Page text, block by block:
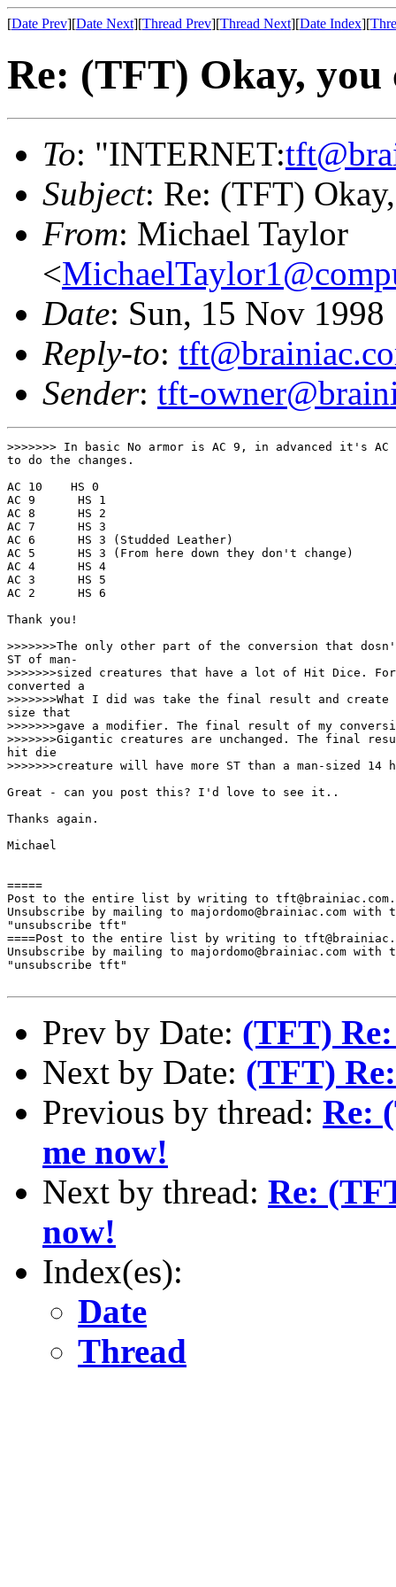
[Date Prev][Date Next][Thread Prev][Thread Next][Date Index][
Re: (TFT) Okay,
To: "INTERNET:
Subject: Re: (TFT)
From: Michael Taylor
<
Date: Sun, 15 Nov
Reply-to:
Sender: tft-
>>>>>>> In basic No armor is AC 9, in advanced it's
to do the changes.
AC 10    HS 0
AC 9      HS 1
AC 8      HS 2
AC 7      HS 3
AC 6      HS 3 (Studded Leather)
AC 5      HS 3 (From here down they don't change)
AC 4      HS 4
AC 3      HS 5
AC 2      HS 6
Thank you!
>>>>>>>The only other part of the conversion that
ST of man-
>>>>>>>sized creatures that have a lot of Hit Dice. For
converted a
>>>>>>>What I did was take the final result and create
size that
>>>>>>>gave a modifier. The final result of my
>>>>>>>Gigantic creatures are unchanged. The final
hit die
>>>>>>>creature will have more ST than a man-sized
Great - can you post this? I'd love to see it..
Thanks again.
Michael
=====
Post to the entire list by writing to tft@brainiac.com.
Unsubscribe by mailing to majordomo@brainiac.com with
"unsubscribe tft"
====Post to the entire list by writing to
Unsubscribe by mailing to majordomo@brainiac.com with
"unsubscribe tft"
Prev by Date: (TFT)
Next by Date: (TFT)
Previous by thread: Re:
me now!
Next by thread: Re:
now!
Index(es):
Date
Thread